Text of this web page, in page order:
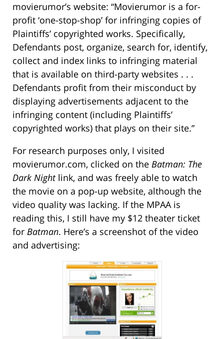
movierumor’s website: “Movierumor is a for-
profit ‘one-stop-shop’ for infringing copies of
Plaintiffs’ copyrighted works. Specifically,
Defendants post, organize, search for, identify,
collect and index links to infringing material
that is available on third-party websites . . .
Defendants profit from their misconduct by
displaying advertisements adjacent to the
infringing content (including Plaintiffs’
copyrighted works) that plays on their site.”
For research purposes only, I visited
movierumor.com, clicked on the Batman: The
Dark Night link, and was freely able to watch
the movie on a pop-up website, although the
video quality was lacking. If the MPAA is
reading this, I still have my $12 theater ticket
for Batman. Here’s a screenshot of the video
and advertising: